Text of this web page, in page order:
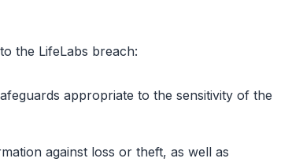
the LifeLabs breach:
appropriate to the sensitivity of the
against loss or theft, as well as